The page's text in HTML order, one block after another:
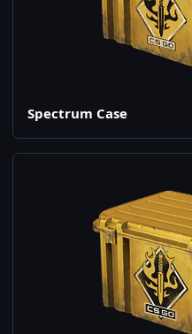
Spectrum Case